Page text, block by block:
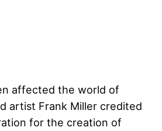
affected the world of
artist Frank Miller credited
for the creation of